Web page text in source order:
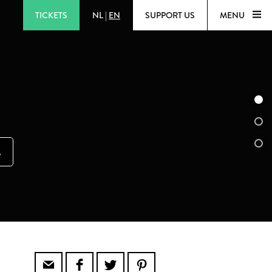
TICKETS NL | EN SUPPORT US MENU